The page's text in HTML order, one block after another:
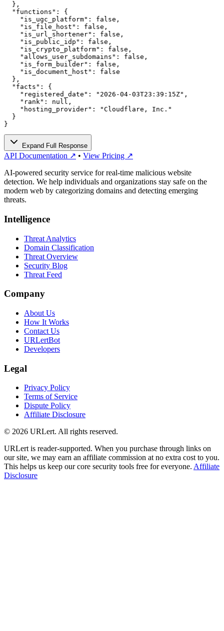
  },
  "functions": {
    "is_ugc_platform": false,
    "is_file_host": false,
    "is_url_shortener": false,
    "is_public_idp": false,
    "is_crypto_platform": false,
    "allows_user_subdomains": false,
    "is_form_builder": false,
    "is_document_host": false
  },
  "facts": {
    "registered_date": "2026-04-03T23:39:15Z",
    "rank": null,
    "hosting_provider": "Cloudflare, Inc."
  }
}
Expand Full Response
API Documentation ↗ • View Pricing ↗
AI-powered security service for real-time malicious website
detection. We help individuals and organizations stay safe on the
modern web by categorizing domains and detecting emerging
threats.
Intelligence
Threat Analytics
Domain Classification
Threat Overview
Security Blog
Threat Feed
Company
About Us
How It Works
Contact Us
URLertBot
Developers
Legal
Privacy Policy
Terms of Service
Dispute Policy
Affiliate Disclosure
© 2026 URLert. All rights reserved.
URLert is reader-supported. When you purchase through links on
our site, we may earn an affiliate commission at no extra cost to you.
This helps us keep our core security tools free for everyone. Affiliate
Disclosure